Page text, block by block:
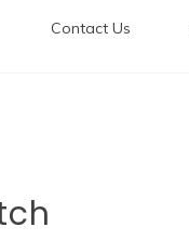
Contact Us